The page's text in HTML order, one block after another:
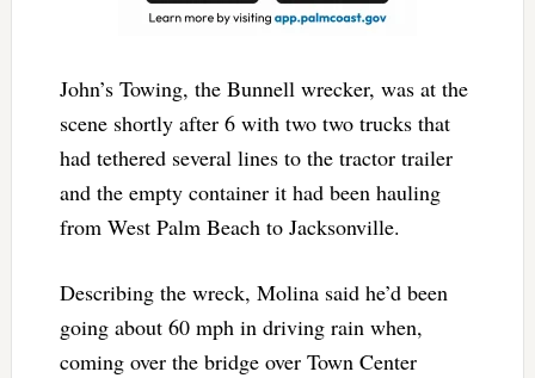
John’s Towing, the Bunnell wrecker, was at the
scene shortly after 6 with two two trucks that
had tethered several lines to the tractor trailer
and the empty container it had been hauling
from West Palm Beach to Jacksonville.
Describing the wreck, Molina said he’d been
going about 60 mph in driving rain when,
coming over the bridge over Town Center